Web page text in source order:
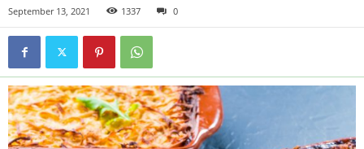
September 13, 2021 1337 0